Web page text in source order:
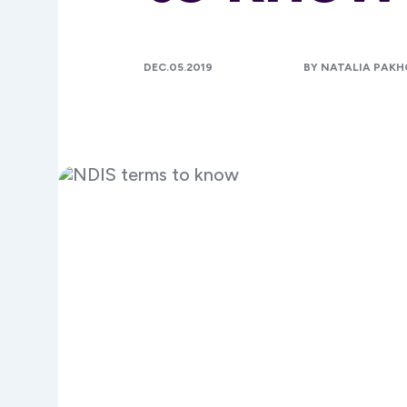
DEC.05.2019 BY NATALIA